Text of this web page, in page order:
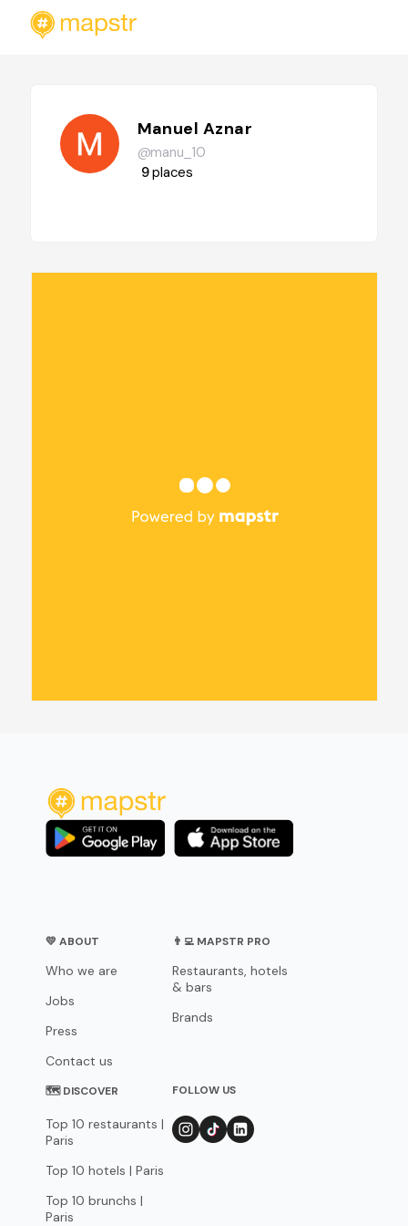
Manuel Aznar
@manu_10
9places
💛 ABOUT
Who we are
Jobs
Press
Contact us
👨‍💻 MAPSTR PRO
Restaurants, hotels
& bars
Brands
🗺 DISCOVER
Top 10 restaurants |
Paris
Top 10 hotels | Paris
Top 10 brunchs |
Paris
FOLLOW US